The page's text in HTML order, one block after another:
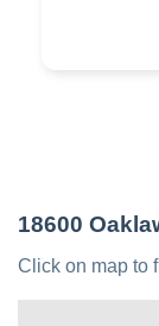
18600
Click on map to